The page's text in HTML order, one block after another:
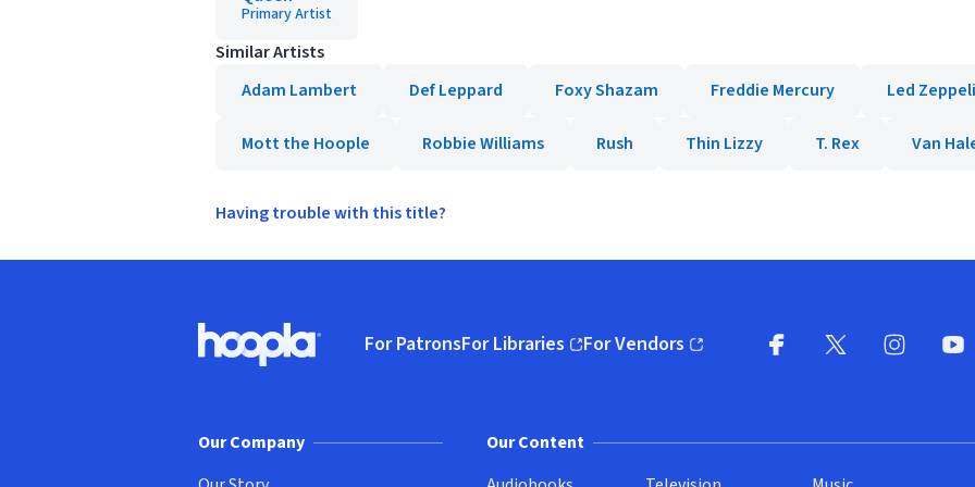
Primary Artist
Similar Artists
Adam Lambert
Def Leppard Foxy Shazam Freddie Mercury Led
Mott the Hoople Robbie Williams Rush Thin Lizzy T. Rex Van
Having trouble with this title?
Hoopla logo, Go to homepage
For PatronsFor Libraries
(opens in new window)
For Vendors
(opens in new window)
Our Company
Our Content